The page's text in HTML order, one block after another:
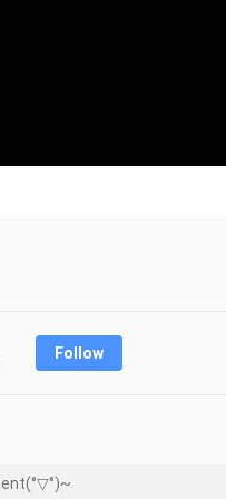
Follow